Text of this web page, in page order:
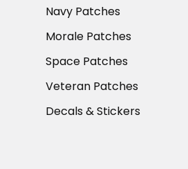
Navy Patches
Morale Patches
Space Patches
Veteran Patches
Decals & Stickers